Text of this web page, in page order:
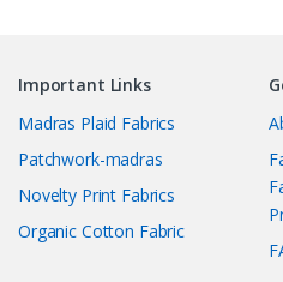
Important Links
Madras Plaid Fabrics
Patchwork-madras
Novelty Print Fabrics
Organic Cotton Fabric